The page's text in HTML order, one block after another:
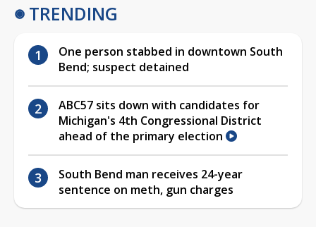
TRENDING
One person stabbed in downtown South
Bend; suspect detained
ABC57 sits down with candidates for
Michigan's 4th Congressional District
ahead of the primary election
South Bend man receives 24-year
sentence on meth, gun charges